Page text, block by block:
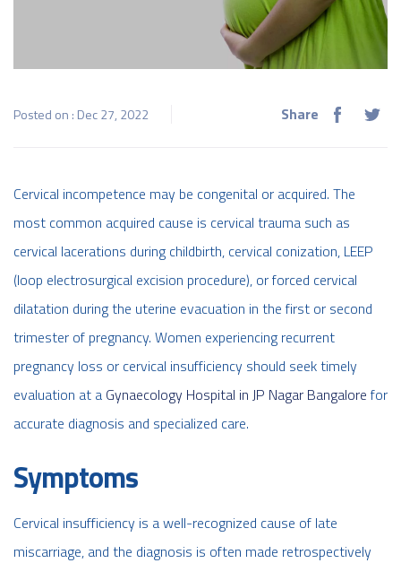
Posted on : Dec 27, 2022 Share
Cervical incompetence may be congenital or acquired. The
most common acquired cause is cervical trauma such as
cervical lacerations during childbirth, cervical conization, LEEP
(loop electrosurgical excision procedure), or forced cervical
dilatation during the uterine evacuation in the first or second
trimester of pregnancy. Women experiencing recurrent
pregnancy loss or cervical insufficiency should seek timely
evaluation at a Gynaecology Hospital in JP Nagar Bangalore for
accurate diagnosis and specialized care.
Symptoms
Cervical insufficiency is a well-recognized cause of late
miscarriage, and the diagnosis is often made retrospectively